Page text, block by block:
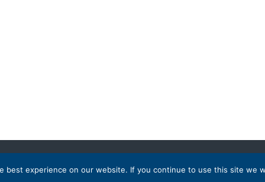
best experience on our website. If you continue to use this site we